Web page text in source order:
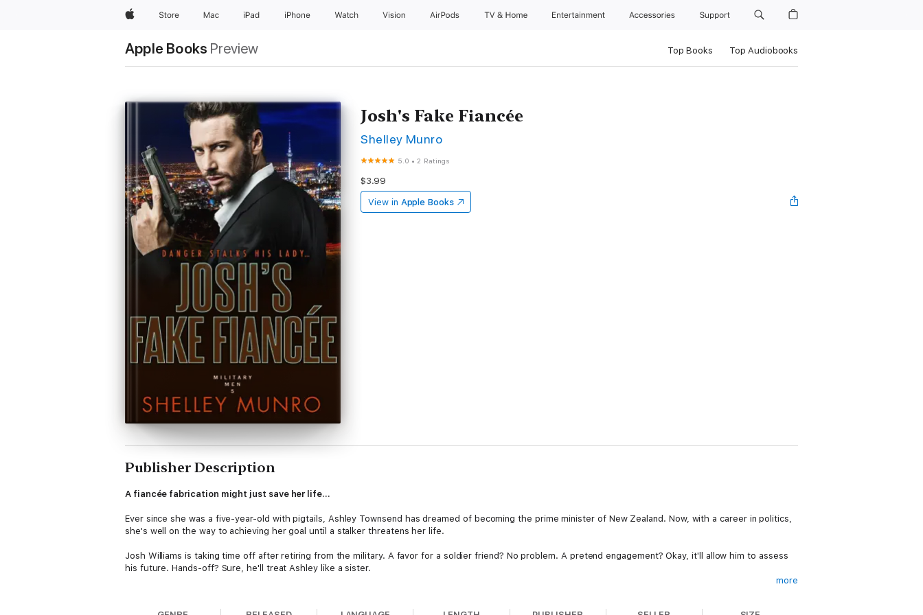
AppleStore Mac iPad iPhone Watch Vision AirPods TV & Home Entertainment Accessories Support
Apple Books Preview Top Books Top Audiobooks
Josh's Fake Fiancée
Shelley Munro
5.0 •2 Ratings
$3.99
View in Apple Books
Publisher Description
A fiancée fabrication might just save her life…
Ever since she was a five-year-old with pigtails, Ashley Townsend has dreamed of becoming the prime minister of New Zealand. Now, with a career in politics,
she's well on the way to achieving her goal until a stalker threatens her life.
Josh Williams is taking time off after retiring from the military. A favor for a soldier friend? No problem. A pretend engagement? Okay, it'll allow him to assess
his future. Hands-off? Sure, he'll treat Ashley like a sister.
more